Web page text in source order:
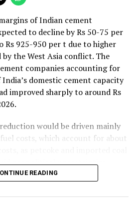
of Indian cement
to decline by Rs 50-75 per
925-950 per t due to higher
the West Asia conflict. The
companies accounting for
domestic cement capacity
improved sharply to around Rs
would be driven mainly
costs, which account for about
geopolitical uncertainties.
for about a quarter of total
impact on profitability is likely
READING